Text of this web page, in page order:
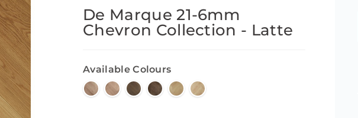
De Marque 21-6mm
Chevron Collection - Latte
Available Colours